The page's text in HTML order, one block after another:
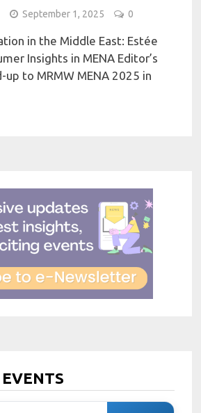
September 1, 2025 0
in the Middle East: Estée
Insights in MENA Editor’s
up to MRMW MENA 2025 in